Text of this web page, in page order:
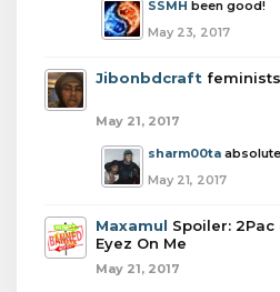
SSMH been good!
May 23, 2017
Jibonbdcraft
May 21, 2017
sharm00ta
May 21, 2017
Maxamul Spoiler:
Eyez On Me
May 21, 2017